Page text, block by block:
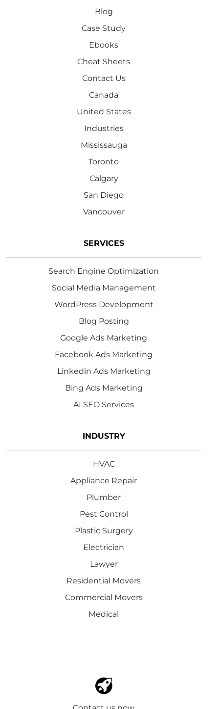
Blog
Case Study
Ebooks
Cheat Sheets
Contact Us
Canada
United States
Industries
Mississauga
Toronto
Calgary
San Diego
Vancouver
SERVICES
Search Engine Optimization
Social Media Management
WordPress Development
Blog Posting
Google Ads Marketing
Facebook Ads Marketing
Linkedin Ads Marketing
Bing Ads Marketing
AI SEO Services
INDUSTRY
HVAC
Appliance Repair
Plumber
Pest Control
Plastic Surgery
Electrician
Lawyer
Residential Movers
Commercial Movers
Medical